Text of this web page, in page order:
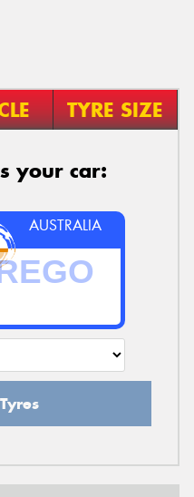
TYRE SIZE
your car:
AUSTRALIA